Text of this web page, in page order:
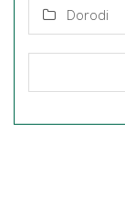
Dorodi